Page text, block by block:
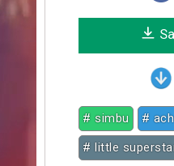
# simbu
#
# little